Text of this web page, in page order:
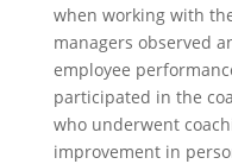
when working with
managers observed
employee
participated in the
who underwent
improvement in